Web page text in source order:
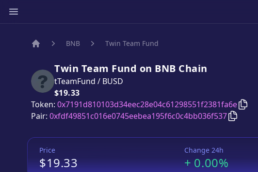
BNB Twin Team Fund
Twin Team Fund on BNB Chain
tTeamFund / BUSD
Price:
$19.33
Token: 0x7191d810103d34eec28e04c61298551f2381fa6e Copy
Pair: 0xfdf49851c016e0745eebea195f6c0c4bb036f537 Copy
Price
$19.33
Change 24h
+0.00%